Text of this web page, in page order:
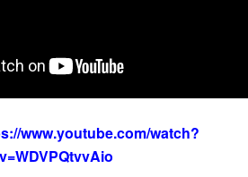
www.youtube.com/watch?
v=WDVPQtvvAio